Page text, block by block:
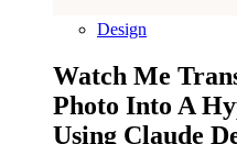
Design
Watch Me
Photo Into A
Using Claude